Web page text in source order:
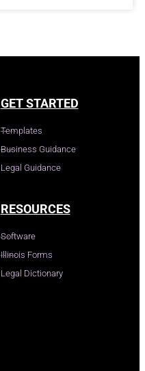
GET STARTED
Templates
Business Guidance
Legal Guidance
RESOURCES
Software
Illinois Forms
Legal Dictionary